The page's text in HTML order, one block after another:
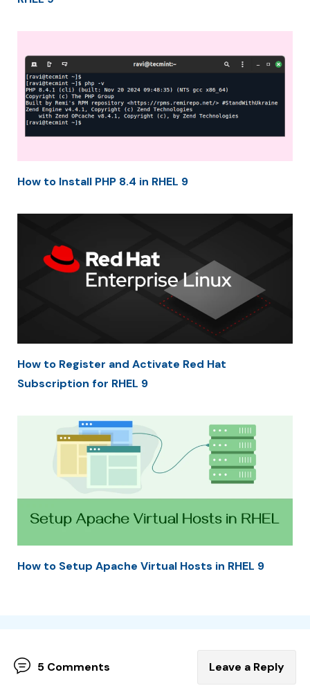
How to Install PHP 8.4 in RHEL 9
How to Register and Activate Red Hat
Subscription for RHEL 9
How to Setup Apache Virtual Hosts in RHEL 9
5 Comments Leave a Reply